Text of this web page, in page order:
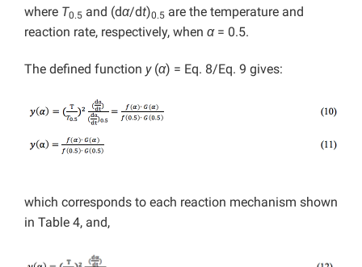
where T0.5 and (dα/dt)0.5 are the temperature and
reaction rate, respectively, when α= 0.5.
The defined function y(α) = Eq. 8/Eq. 9 gives:
which corresponds to each reaction mechanism shown
in Table 4, and,